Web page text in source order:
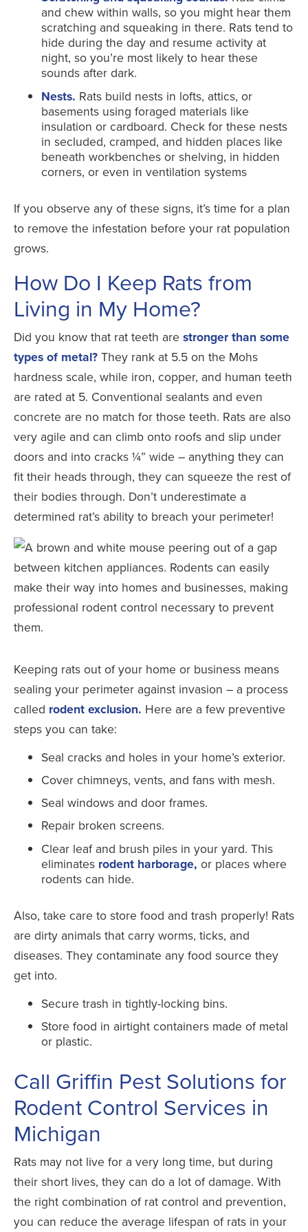
and chew within walls, so you might hear them
scratching and squeaking in there. Rats tend to
hide during the day and resume activity at
night, so you’re most likely to hear these
sounds after dark.
Nests. Rats build nests in lofts, attics, or
basements using foraged materials like
insulation or cardboard. Check for these nests
in secluded, cramped, and hidden places like
beneath workbenches or shelving, in hidden
corners, or even in ventilation systems
If you observe any of these signs, it’s time for a plan
to remove the infestation before your rat population
grows.
How Do I Keep Rats from
Living in My Home?
Did you know that rat teeth are stronger than some
types of metal? They rank at 5.5 on the Mohs
hardness scale, while iron, copper, and human teeth
are rated at 5. Conventional sealants and even
concrete are no match for those teeth. Rats are also
very agile and can climb onto roofs and slip under
doors and into cracks ¼” wide – anything they can
fit their heads through, they can squeeze the rest of
their bodies through. Don’t underestimate a
determined rat’s ability to breach your perimeter!
Keeping rats out of your home or business means
sealing your perimeter against invasion – a process
called rodent exclusion. Here are a few preventive
steps you can take:
Seal cracks and holes in your home’s exterior.
Cover chimneys, vents, and fans with mesh.
Seal windows and door frames.
Repair broken screens.
Clear leaf and brush piles in your yard. This
eliminates rodent harborage, or places where
rodents can hide.
Also, take care to store food and trash properly! Rats
are dirty animals that carry worms, ticks, and
diseases. They contaminate any food source they
get into.
Secure trash in tightly-locking bins.
Store food in airtight containers made of metal
or plastic.
Call Griffin Pest Solutions for
Rodent Control Services in
Michigan
Rats may not live for a very long time, but during
their short lives, they can do a lot of damage. With
the right combination of rat control and prevention,
you can reduce the average lifespan of rats in your